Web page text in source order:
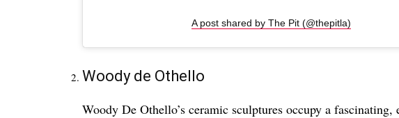
A post shared by The Pit (@thepitla)
Woody de Othello
Woody De Othello’s ceramic sculptures occupy a fascinating,